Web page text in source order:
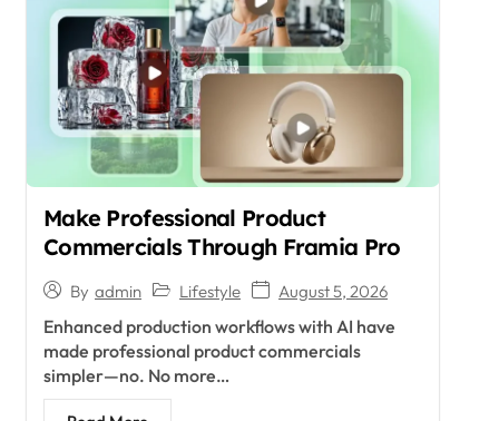
Make Professional Product
Commercials Through Framia Pro
By admin Lifestyle August 5, 2026
Enhanced production workflows with AI have
made professional product commercials
simpler—no. No more…